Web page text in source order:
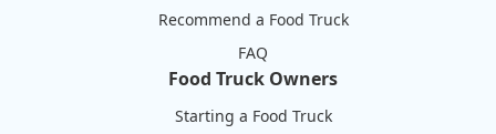
Recommend a Food Truck
FAQ
Food Truck Owners
Starting a Food Truck